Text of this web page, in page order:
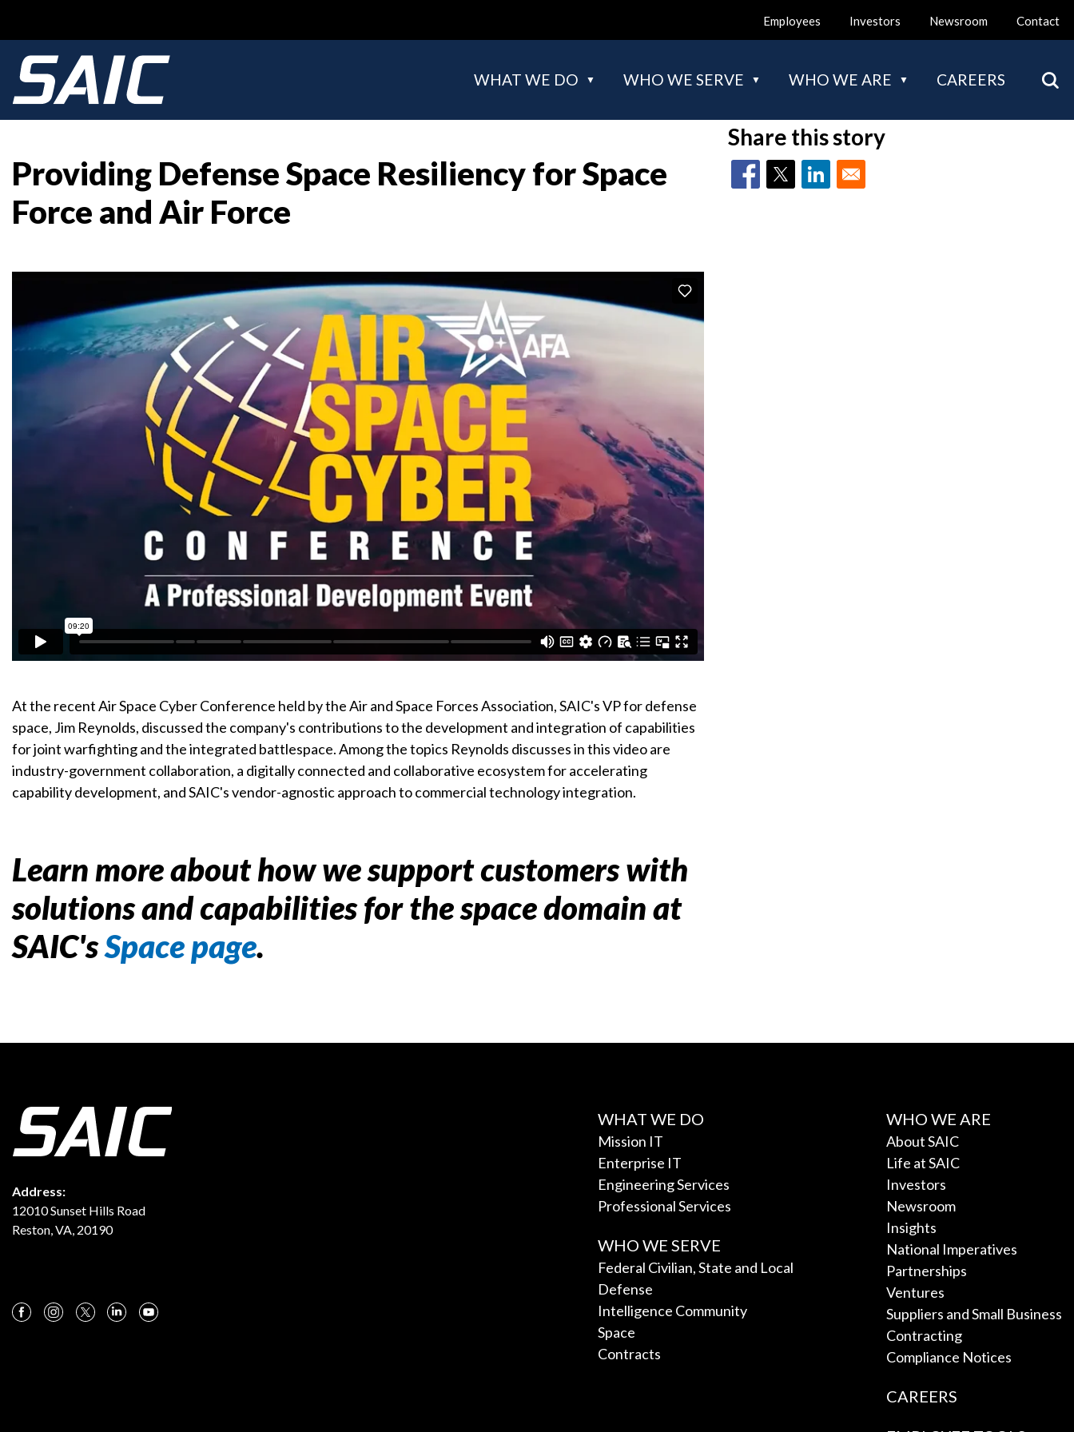
Employees Investors Newsroom Contact
WHAT WE DO WHO WE SERVE WHO WE ARE CAREERS
Providing Defense Space Resiliency for Space
Force and Air Force
At the recent Air Space Cyber Conference held by the Air and Space Forces Association, SAIC's VP for defense
space, Jim Reynolds, discussed the company's contributions to the development and integration of capabilities
for joint warfighting and the integrated battlespace. Among the topics Reynolds discusses in this video are
industry-government collaboration, a digitally connected and collaborative ecosystem for accelerating
capability development, and SAIC's vendor-agnostic approach to commercial technology integration.
Learn more about how we support customers with
solutions and capabilities for the space domain at
SAIC'sSpace page.
Share this story
Address:
12010 Sunset Hills Road
Reston, VA, 20190
WHAT WE DO
Mission IT
Enterprise IT
Engineering Services
Professional Services
WHO WE SERVE
Federal Civilian, State and Local
Defense
Intelligence Community
Space
Contracts
WHO WE ARE
About SAIC
Life at SAIC
Investors
Newsroom
Insights
National Imperatives
Partnerships
Ventures
Suppliers and Small Business
Contracting
Compliance Notices
CAREERS